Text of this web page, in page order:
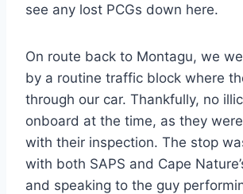
see any lost PCGs down here.
On route back to Montagu, we
by a routine traffic block where
through our car. Thankfully, no
onboard at the time, as they
with their inspection. The stop
with both SAPS and Cape
and speaking to the guy